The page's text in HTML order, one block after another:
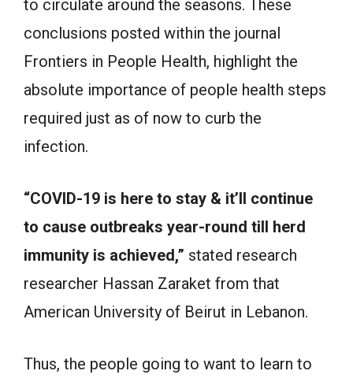
to circulate around the seasons. These
conclusions posted within the journal
Frontiers in People Health, highlight the
absolute importance of people health steps
required just as of now to curb the
infection.
“COVID-19 is here to stay & it’ll continue
to cause outbreaks year-round till herd
immunity is achieved,” stated research
researcher Hassan Zaraket from that
American University of Beirut in Lebanon.
Thus, the people going to want to learn to